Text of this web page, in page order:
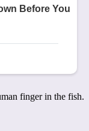
finger in the fish.